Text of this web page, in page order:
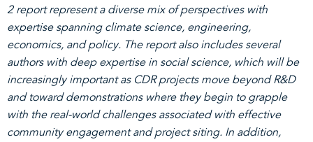
2 report represent a diverse mix of perspectives with
expertise spanning climate science, engineering,
economics, and policy. The report also includes several
authors with deep expertise in social science, which will be
increasingly important as CDR projects move beyond R&D
and toward demonstrations where they begin to grapple
with the real-world challenges associated with effective
community engagement and project siting. In addition,